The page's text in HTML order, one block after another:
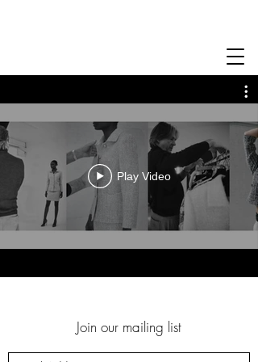
Play Video
Join our mailing list